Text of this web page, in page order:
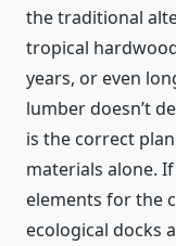
the traditional
tropical
years, or even
lumber doesn’t
is the correct
materials alone.
elements for the
ecological docks